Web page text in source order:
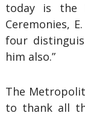
today is the
Ceremonies,
four
him also.”
The
to thank all